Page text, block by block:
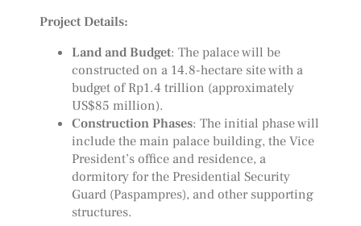
Project Details:
Land and Budget: The palace will be
constructed on a 14.8-hectare site with a
budget of Rp1.4 trillion (approximately
US$85 million).
Construction Phases: The initial phase will
include the main palace building, the Vice
President’s office and residence, a
dormitory for the Presidential Security
Guard (Paspampres), and other supporting
structures.